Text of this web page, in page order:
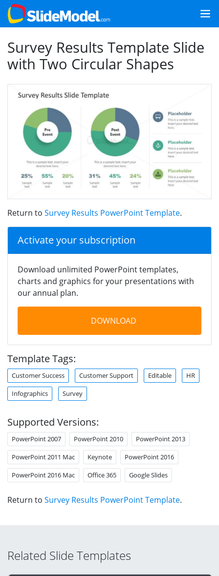
Survey Results Template Slide
with Two Circular Shapes
Return to Survey Results PowerPoint Template.
Activate your subscription
Download unlimited PowerPoint templates,
charts and graphics for your presentations with
our annual plan.
DOWNLOAD
Template Tags:
Customer Success Customer Support Editable HR
Infographics Survey
Supported Versions:
PowerPoint 2007 PowerPoint 2010 PowerPoint 2013
PowerPoint 2011 Mac Keynote PowerPoint 2016
PowerPoint 2016 Mac Office 365 Google Slides
Return to Survey Results PowerPoint Template.
Related Slide Templates